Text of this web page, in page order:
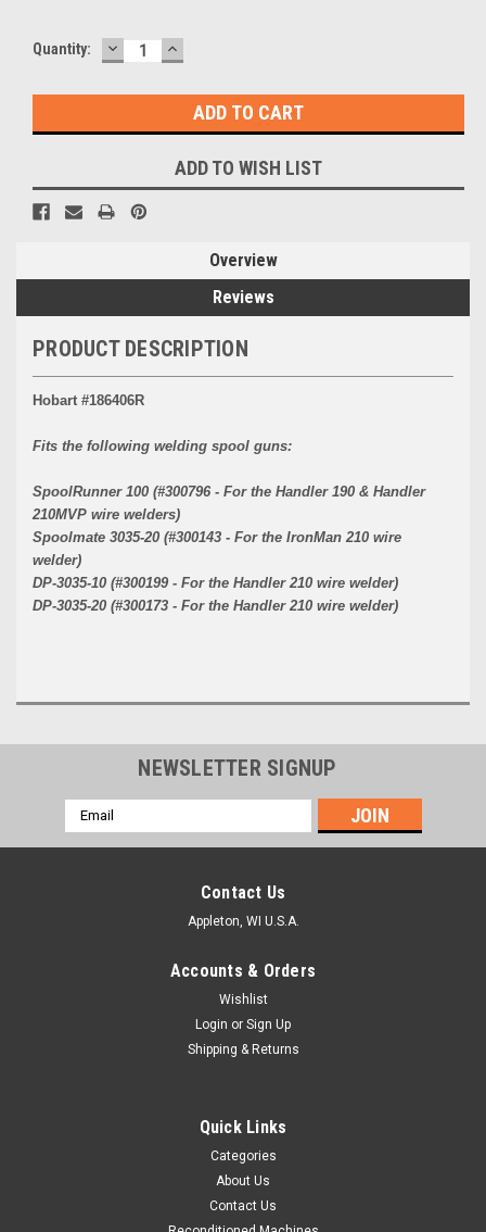
Current
Quantity: DECREASE
QUANTITY:
INCREASE
QUANTITY:
ADD TO WISH LIST
Overview
Reviews
PRODUCT DESCRIPTION
Hobart #186406R
Fits the following welding spool guns:
SpoolRunner 100 (#300796 - For the Handler 190 & Handler
210MVP wire welders)
Spoolmate 3035-20 (#300143 - For the IronMan 210 wire
welder)
DP-3035-10 (#300199 - For the Handler 210 wire welder)
DP-3035-20 (#300173 - For the Handler 210 wire welder)
NEWSLETTER SIGNUP
Email
Address
Contact Us
Appleton, WI U.S.A.
Accounts & Orders
Wishlist
Login or Sign Up
Shipping & Returns
Quick Links
Categories
About Us
Contact Us